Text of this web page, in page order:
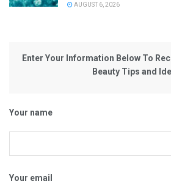
AUGUST 6, 2026
Enter Your Information Below To
Beauty Tips and
Your name
Your email